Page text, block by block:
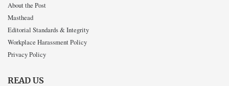
About the Post
Masthead
Editorial Standards & Integrity
Workplace Harassment Policy
Privacy Policy
READ US